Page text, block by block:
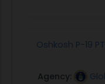
Oshkosh P-19
Agency: